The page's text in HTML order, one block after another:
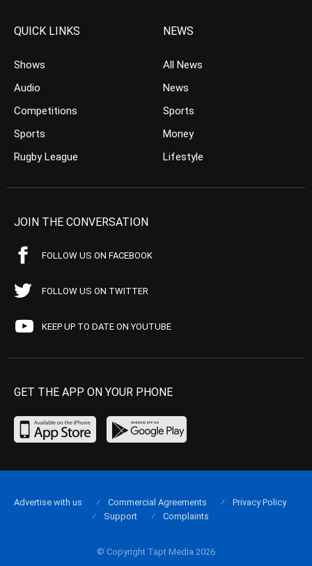
QUICK LINKS
Shows
Audio
Competitions
Sports
Rugby League
NEWS
All News
News
Sports
Money
Lifestyle
JOIN THE CONVERSATION
FOLLOW US ON FACEBOOK
FOLLOW US ON TWITTER
KEEP UP TO DATE ON YOUTUBE
GET THE APP ON YOUR PHONE
© Copyright Tapt Media 2026
Advertise with us Commercial Agreements
Privacy Policy
Support
Complaints